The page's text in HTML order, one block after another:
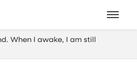
When I awake, I am still